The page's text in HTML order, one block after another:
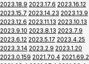
2023.18.9 2023.17.6 2023.16.12
2023.15.7 2023.14.23 2023.13.9
2023.12.6 2023.11.13 2023.10.13
2023.9.10 2023.8.13 2023.7.9
2023.6.12 2023.5.17 2023.4.25
2023.3.14 2023.2.9 2023.1.20
2023.0.159 2021.70.4 2021.69.2